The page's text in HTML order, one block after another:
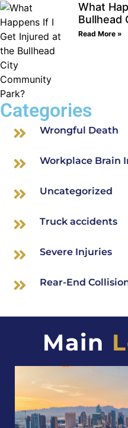
What
Bullhead
Read More »
Categories
Wrongful Death
Workplace Brain
Uncategorized
Truck accidents
Severe Injuries
Rear-End
Main